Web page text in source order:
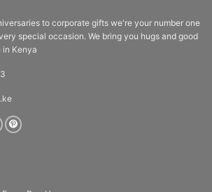
to corporate gifts we're your number one
special occasion. We bring you hugs and good
Kenya